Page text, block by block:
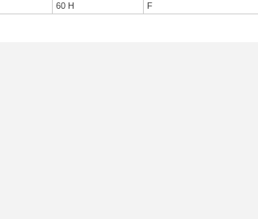
60 H F